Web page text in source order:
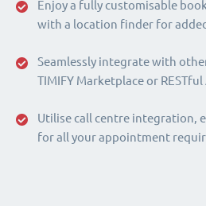
Enjoy a fully customisable
with a location finder for
Seamlessly integrate with
TIMIFY Marketplace or RESTful
Utilise call centre integration,
for all your appointment